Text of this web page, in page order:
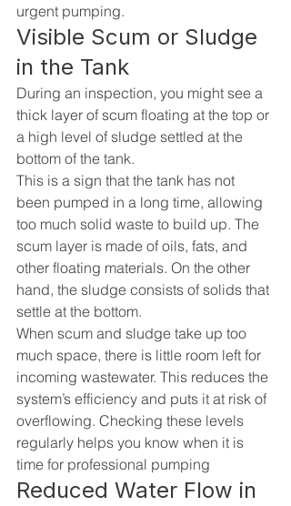
urgent pumping.
Visible Scum or Sludge
in the Tank
During an inspection, you might see a
thick layer of scum floating at the top or
a high level of sludge settled at the
bottom of the tank.
This is a sign that the tank has not
been pumped in a long time, allowing
too much solid waste to build up. The
scum layer is made of oils, fats, and
other floating materials. On the other
hand, the sludge consists of solids that
settle at the bottom.
When scum and sludge take up too
much space, there is little room left for
incoming wastewater. This reduces the
system’s efficiency and puts it at risk of
overflowing. Checking these levels
regularly helps you know when it is
time for professional pumping
Reduced Water Flow in